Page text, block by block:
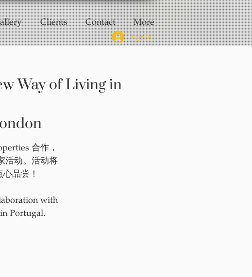
Clients Contact
More
Log In
Way of Living in
合作，
活动。活动将
品尝！
with
Portugal.